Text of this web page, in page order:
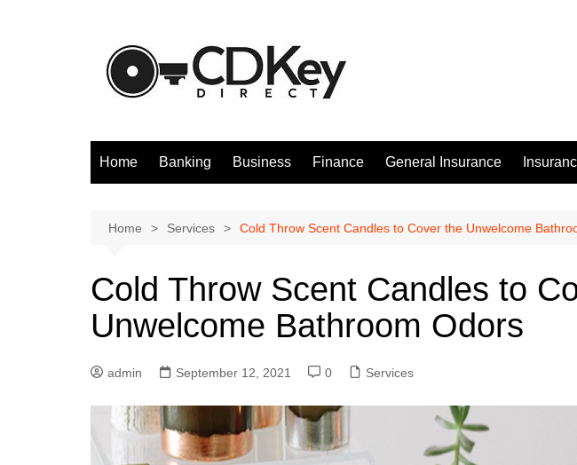
Home Banking Business Finance General Insurance
Home Services Cold Throw Scent Candles to Cover the Unwelcome
Cold Throw Scent Candles to
Unwelcome Bathroom Odors
admin September 12, 2021 0 Services